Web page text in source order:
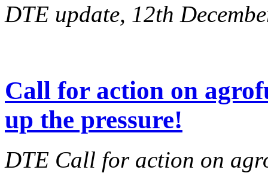
DTE update, 12th
Call for action on
up the pressure!
DTE Call for action on